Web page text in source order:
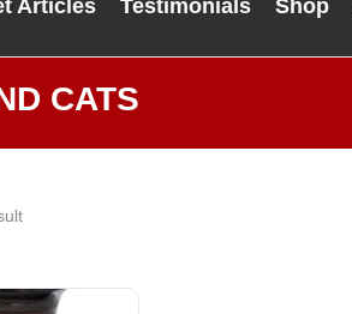
Articles Testimonials Shop
CATS